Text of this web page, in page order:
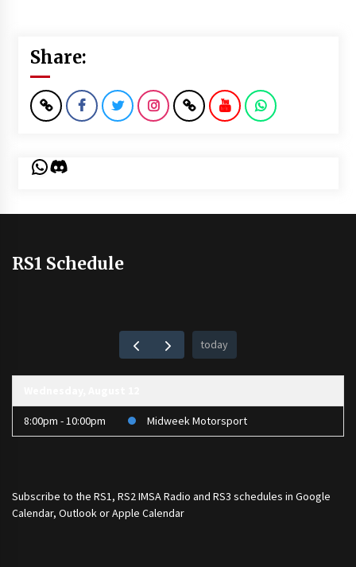
Share:
WhatsApp
Discord
RS1 Schedule
today
8:00pm - 10:00pm Midweek Motorsport
Subscribe to the RS1, RS2 IMSA Radio and RS3 schedules in Google
Calendar, Outlook or Apple Calendar